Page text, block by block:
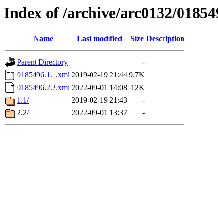
Index of /archive/arc0132/
Name Last modified Size Description
Parent Directory
-
0185496.1.1.xml 2019-02-19 21:44 9.7K
0185496.2.2.xml 2022-09-01 14:08 12K
1.1/
2019-02-19 21:43
-
2.2/
2022-09-01 13:37 -